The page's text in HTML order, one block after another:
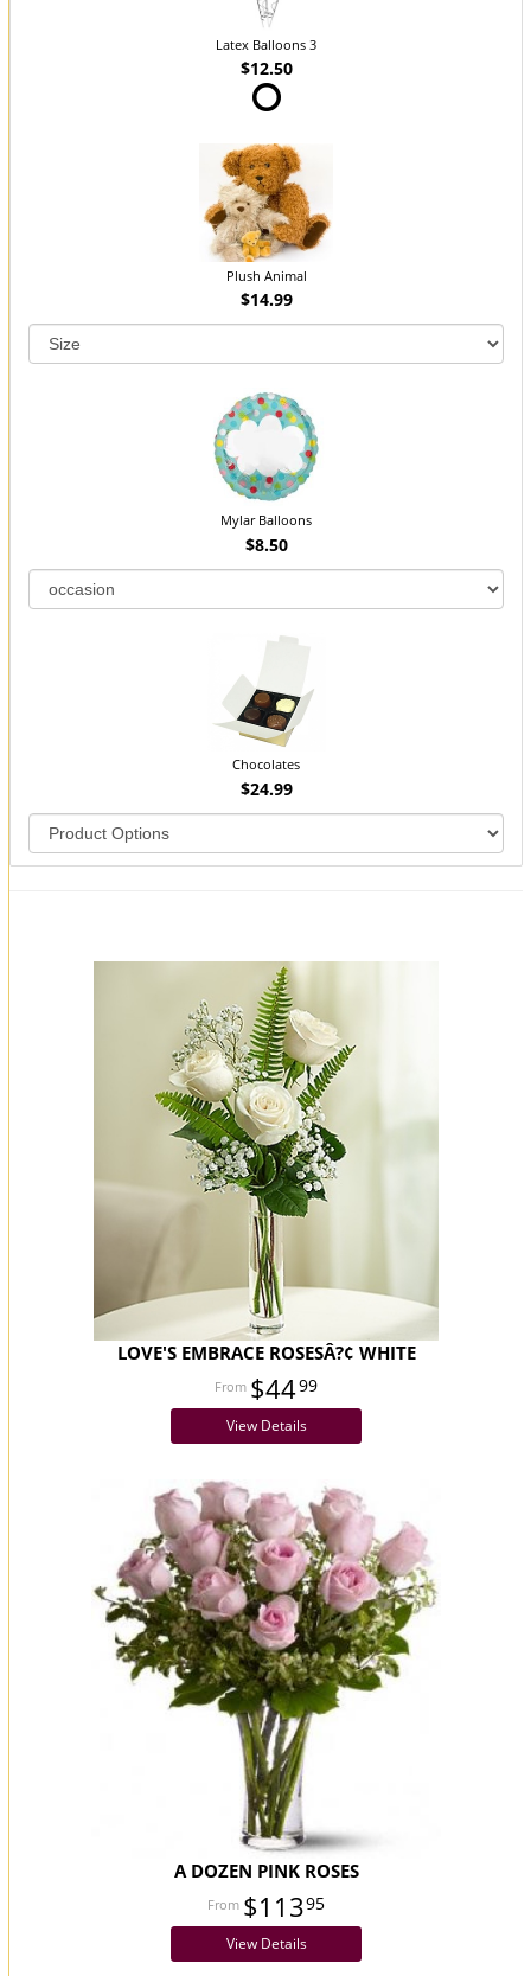
Latex Balloons 3
$12.50
Plush Animal
$14.99
Mylar Balloons
$8.50
Chocolates
$24.99
LOVE'S EMBRACE ROSESÂ?¢ WHITE
$4499
View Details
A DOZEN PINK ROSES
$11395
View Details